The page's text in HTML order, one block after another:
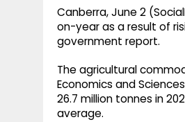
Canberra, June 2
on-year as a result of
government report.
The agricultural
Economics and
26.7 million tonnes in
average.